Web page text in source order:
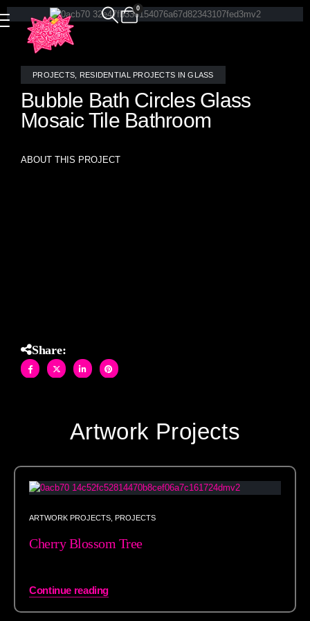
0
PROJECTS RESIDENTIAL PROJECTS IN GLASS
Bubble Bath Circles Glass
Mosaic Tile Bathroom
ABOUT THIS PROJECT
Share:
Artwork Projects
ARTWORK PROJECTS PROJECTS
Cherry Blossom Tree
Continue reading